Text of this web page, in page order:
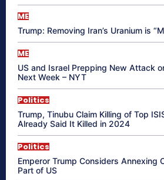
ME
Trump: Removing Iran’s Uranium is
ME
US and Israel Prepping New Attack
Next Week – NYT
Politics
Trump, Tinubu Claim Killing of Top
Already Said It Killed in 2024
Politics
Emperor Trump Considers Annexing
Part of US